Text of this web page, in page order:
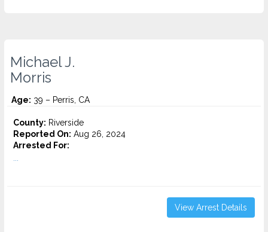
Michael J.
Morris
Age: 39 – Perris, CA
County: Riverside
Reported On: Aug 26, 2024
Arrested For:
View Arrest Details